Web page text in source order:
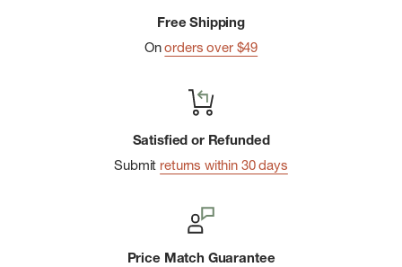
Free Shipping
Onorders over $49
Satisfied or Refunded
Submit returns within 30 days
Price Match Guarantee